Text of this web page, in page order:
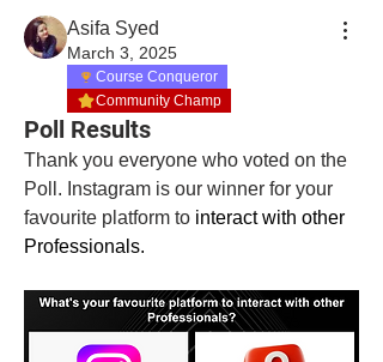
Asifa Syed
March 3, 2025
Course Conqueror
Community Champ
Poll Results
Thank you everyone who voted on the
Poll. Instagram is our winner for your
favourite platform to interact with other
Professionals.